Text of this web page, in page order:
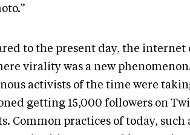
to the present day, the internet
virality was a new
activists of the time were
getting 15,000 followers on
Common practices of today,